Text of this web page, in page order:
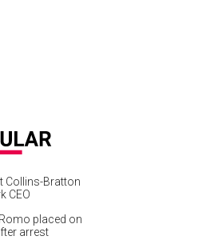
Collins-Bratton
CEO
placed on
arrest